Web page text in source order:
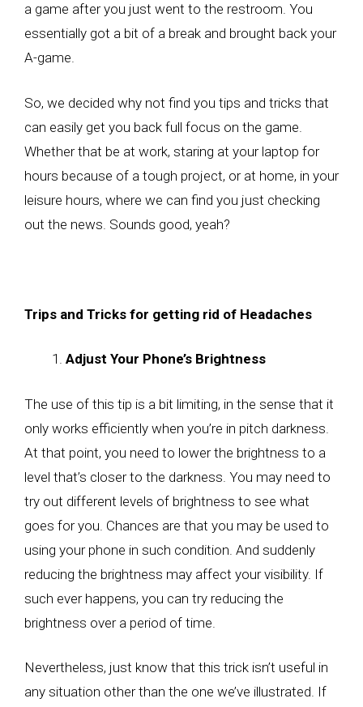
a game after you just went to the restroom. You
essentially got a bit of a break and brought back your
A-game.
So, we decided why not find you tips and tricks that
can easily get you back full focus on the game.
Whether that be at work, staring at your laptop for
hours because of a tough project, or at home, in your
leisure hours, where we can find you just checking
out the news. Sounds good, yeah?
Trips and Tricks for getting rid of Headaches
Adjust Your Phone’s Brightness
The use of this tip is a bit limiting, in the sense that it
only works efficiently when you’re in pitch darkness.
At that point, you need to lower the brightness to a
level that’s closer to the darkness. You may need to
try out different levels of brightness to see what
goes for you. Chances are that you may be used to
using your phone in such condition. And suddenly
reducing the brightness may affect your visibility. If
such ever happens, you can try reducing the
brightness over a period of time.
Nevertheless, just know that this trick isn’t useful in
any situation other than the one we’ve illustrated. If